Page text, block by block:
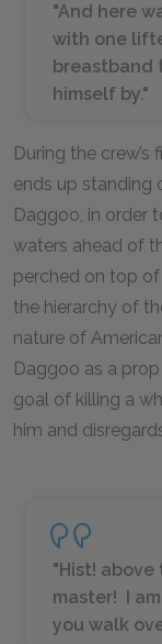
"And here
with one
breastband
himself by."
During the
ends up standing
Daggoo, in order
waters ahead of
perched on top
the hierarchy of
nature of
Daggoo as a
goal of killing a
him and
"Hist! above
master! I
you walk